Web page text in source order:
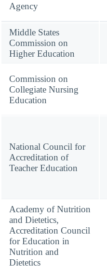
Agency
Middle States
Commission on
Higher Education
Commission on
Collegiate Nursing
Education
National Council for
Accreditation of
Teacher Education
Academy of Nutrition
and Dietetics,
Accreditation Council
for Education in
Nutrition and
Dietetics